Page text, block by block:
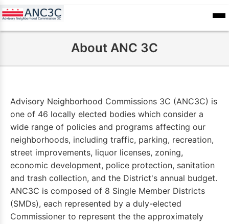
Skip
Calendar
About ANC 3C
Advisory Neighborhood Commissions 3C (ANC3C) is
one of 46 locally elected bodies which consider a
wide range of policies and programs affecting our
neighborhoods, including traffic, parking, recreation,
street improvements, liquor licenses, zoning,
economic development, police protection, sanitation
and trash collection, and the District's annual budget.
ANC3C is composed of 8 Single Member Districts
(SMDs), each represented by a duly-elected
Commissioner to represent the the approximately